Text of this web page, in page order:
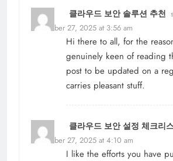
클라우드 보안 솔루션 추천
November 27, 2025 at 3:56 am
Hi there to all, for the
genuinely keen of reading
post to be updated on a
carries pleasant stuff.
클라우드 보안 설정 체크리
November 27, 2025 at 4:10 am
I like the efforts you have